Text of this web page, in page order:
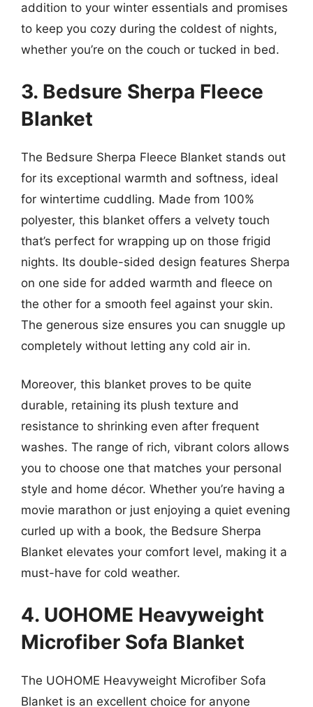
addition to your winter essentials and promises
to keep you cozy during the coldest of nights,
whether you’re on the couch or tucked in bed.
3. Bedsure Sherpa Fleece
Blanket
The Bedsure Sherpa Fleece Blanket stands out
for its exceptional warmth and softness, ideal
for wintertime cuddling. Made from 100%
polyester, this blanket offers a velvety touch
that’s perfect for wrapping up on those frigid
nights. Its double-sided design features Sherpa
on one side for added warmth and fleece on
the other for a smooth feel against your skin.
The generous size ensures you can snuggle up
completely without letting any cold air in.
Moreover, this blanket proves to be quite
durable, retaining its plush texture and
resistance to shrinking even after frequent
washes. The range of rich, vibrant colors allows
you to choose one that matches your personal
style and home décor. Whether you’re having a
movie marathon or just enjoying a quiet evening
curled up with a book, the Bedsure Sherpa
Blanket elevates your comfort level, making it a
must-have for cold weather.
4. UOHOME Heavyweight
Microfiber Sofa Blanket
The UOHOME Heavyweight Microfiber Sofa
Blanket is an excellent choice for anyone